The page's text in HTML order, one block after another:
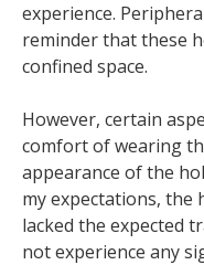
experience.
reminder that these
confined space.
However, certain
comfort of wearing
appearance of the
my expectations, the
lacked the expected
not experience any